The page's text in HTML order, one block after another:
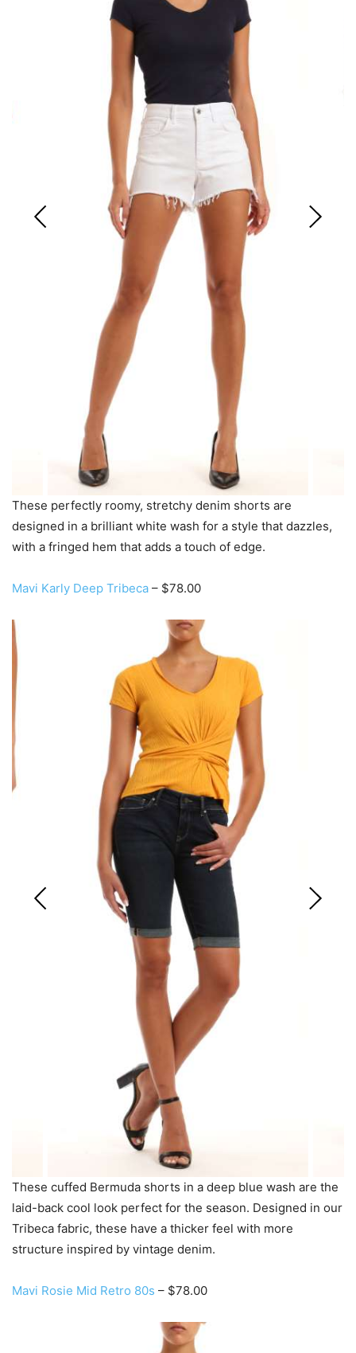
These perfectly roomy, stretchy denim shorts are
designed in a brilliant white wash for a style that dazzles,
with a fringed hem that adds a touch of edge.
Mavi Karly Deep Tribeca – $78.00
These cuffed Bermuda shorts in a deep blue wash are the
laid-back cool look perfect for the season. Designed in our
Tribeca fabric, these have a thicker feel with more
structure inspired by vintage denim.
Mavi Rosie Mid Retro 80s – $78.00